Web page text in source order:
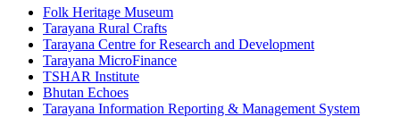
Folk Heritage Museum
Tarayana Rural Crafts
Tarayana Centre for Research and Development
Tarayana MicroFinance
TSHAR Institute
Bhutan Echoes
Tarayana Information Reporting & Management System